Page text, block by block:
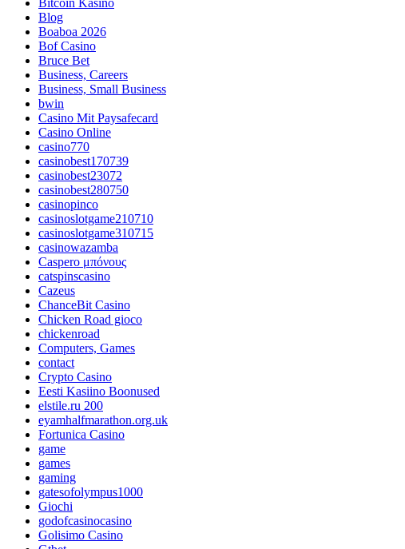
Bitcoin Kasino
Blog
Boaboa 2026
Bof Casino
Bruce Bet
Business, Careers
Business, Small Business
bwin
Casino Mit Paysafecard
Casino Online
casino770
casinobest170739
casinobest23072
casinobest280750
casinopinco
casinoslotgame210710
casinoslotgame310715
casinowazamba
Caspero μπόνους
catspinscasino
Cazeus
ChanceBit Casino
Chicken Road gioco
chickenroad
Computers, Games
contact
Crypto Casino
Eesti Kasiino Boonused
elstile.ru 200
eyamhalfmarathon.org.uk
Fortunica Casino
game
games
gaming
gatesofolympus1000
Giochi
godofcasinocasino
Golisimo Casino